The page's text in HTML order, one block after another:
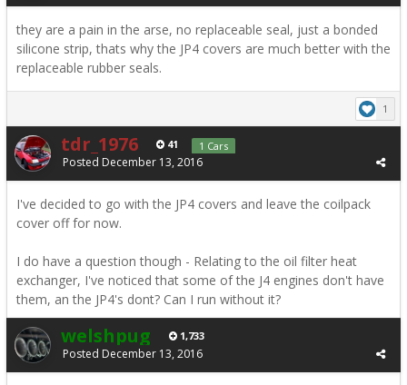
they are a pain in the arse, no replaceable seal, just a bonded
silicone strip, thats why the JP4 covers are much better with the
replaceable rubber seals.
1
tdr_1976 41 1 Cars
Posted December 13, 2016
I've decided to go with the JP4 covers and leave the coilpack
cover off for now.
I do have a question though - Relating to the oil filter heat
exchanger, I've noticed that some of the J4 engines don't have
them, an the JP4's dont? Can I run without it?
welshpug 1,733
Posted December 13, 2016